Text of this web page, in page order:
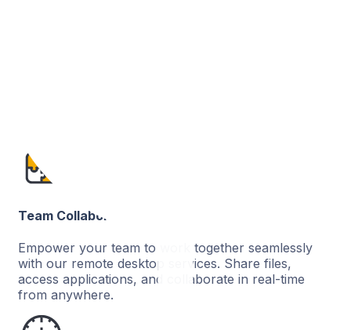
Team Collaboration
Empower your team to work together seamlessly
with our remote desktop services. Share files,
access applications, and collaborate in real-time
from anywhere.